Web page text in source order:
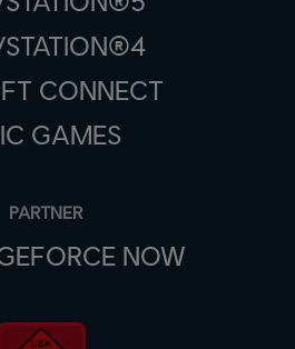
CONNECT
GAMES
PARTNER
NOW